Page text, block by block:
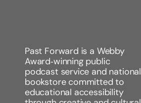
Past Forward is a Webby
Award‑winning public
podcast service and national
bookstore committed to
educational accessibility